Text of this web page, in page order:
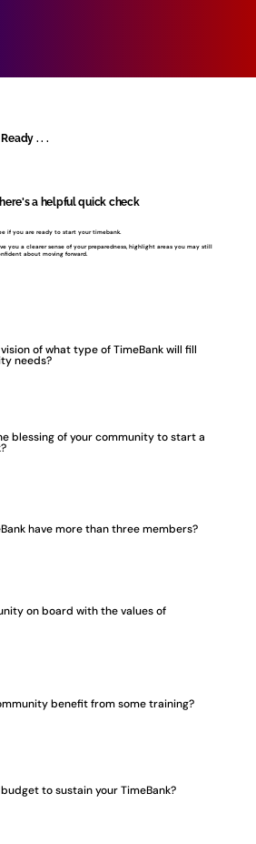
. . .
a helpful quick check
if you are ready to start your timebank.
you a clearer sense of your preparedness, highlight areas you may still
about moving forward.
of what type of TimeBank will fill
needs?
blessing of your community to start a
have more than three members?
on board with the values of
benefit from some training?
budget to sustain your TimeBank?